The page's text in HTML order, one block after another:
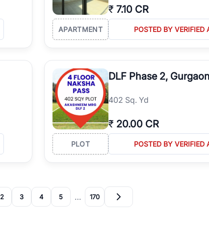
₹ 7.10 CR
APARTMENT POSTED BY VERIFIED
DLF Phase 2, Gurgaon
402 Sq. Yd
₹ 20.00 CR
PLOT POSTED BY VERIFIED
2 3 4 5 … 170